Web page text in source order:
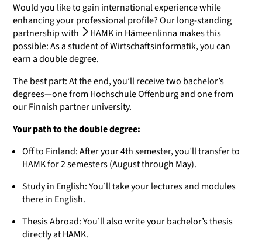
Would you like to gain international experience while
enhancing your professional profile? Our long-standing
partnership with
HAMK in Hämeenlinna makes this
possible: As a student of Wirtschaftsinformatik, you can
earn a double degree.
The best part: At the end, you’ll receive two bachelor’s
degrees—one from Hochschule Offenburg and one from
our Finnish partner university.
Your path to the double degree:
Off to Finland: After your 4th semester, you’ll transfer to
HAMK for 2 semesters (August through May).
Study in English: You’ll take your lectures and modules
there in English.
Thesis Abroad: You’ll also write your bachelor’s thesis
directly at HAMK.